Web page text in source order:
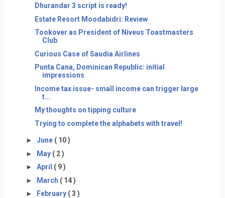
Dhurandar 3 script is ready!
Estate Resort Moodabidri: Review
Tookover as President of Niveus Toastmasters
Club
Curious Case of Saudia Airlines
Punta Cana, Dominican Republic: initial
impressions
Income tax issue- small income can trigger large
t...
My thoughts on tipping culture
Trying to complete the alphabets with travel!
► June ( 10 )
► May ( 2 )
► April ( 9 )
► March ( 14 )
►
February ( 3 )